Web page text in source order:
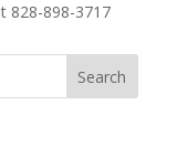
828-898-3717